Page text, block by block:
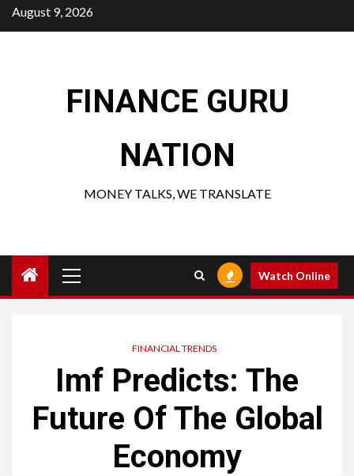
Skip
to
August 9, 2026
FINANCE GURU
NATION
MONEY TALKS, WE TRANSLATE
Menu
Watch Online
FINANCIAL TRENDS
Imf Predicts: The
Future Of The Global
Economy